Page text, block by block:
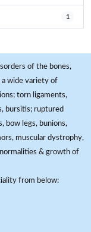
1
of the bones,
a wide variety of
torn ligaments,
bursitis; ruptured
bow legs, bunions,
muscular dystrophy,
& growth of
from below: